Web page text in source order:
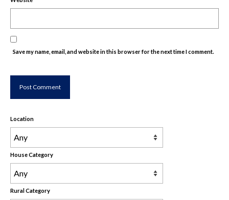
Save my name, email, and website in this browser for the next time I comment.
Location
House Category
Rural Category